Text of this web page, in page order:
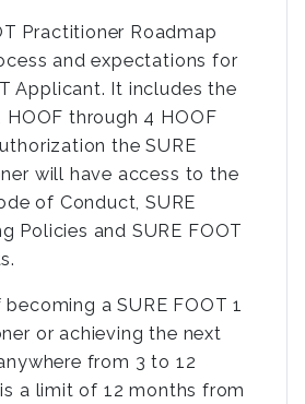
Practitioner Roadmap
and expectations for
Applicant. It includes the
HOOF through 4 HOOF
the SURE
will have access to the
of Conduct, SURE
Policies and SURE FOOT
a SURE FOOT 1
or achieving the next
from 3 to 12
a limit of 12 months from